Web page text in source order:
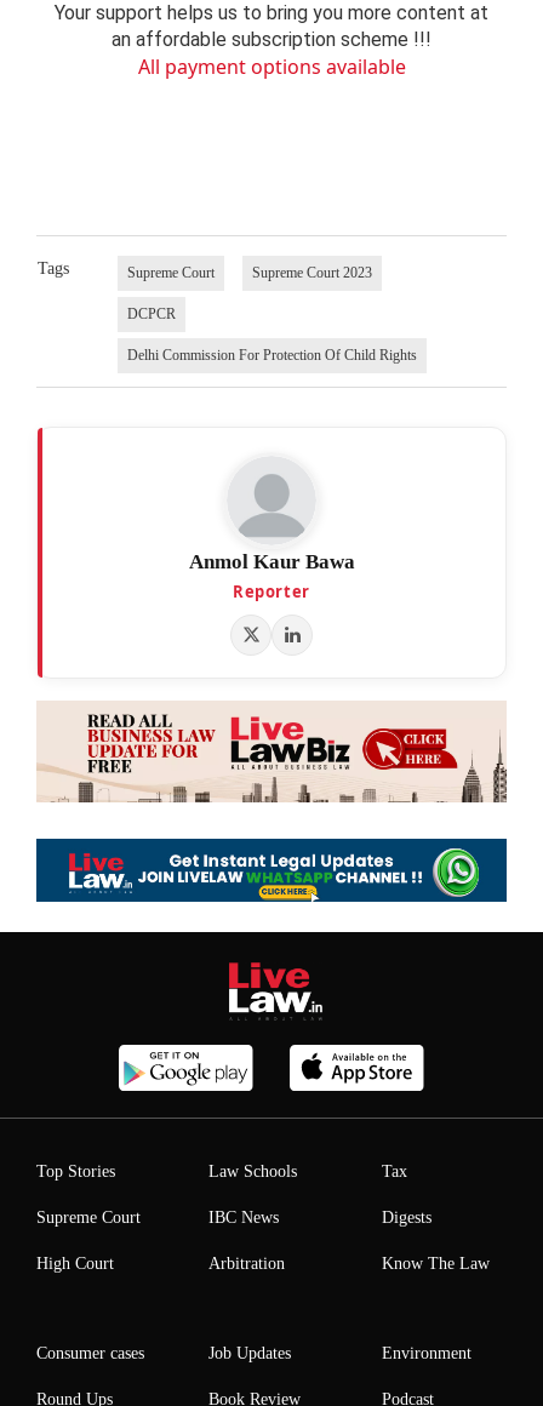
Your support helps us to bring you more content at
an affordable subscription scheme !!!
All payment options available
Tags Supreme Court Supreme Court 2023
DCPCR
Delhi Commission For Protection Of Child Rights
Anmol Kaur Bawa
Reporter
Top Stories
Supreme Court
High Court
Law Schools
IBC News
Arbitration
Tax
Digests
Know The Law
Consumer cases
Round Ups
Job Updates
Book Review
Environment
Podcast